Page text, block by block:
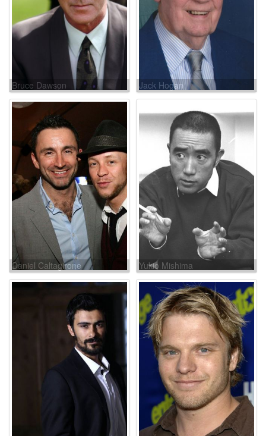
Bruce Dawson Jack Hogan
Daniel Caltagirone Yukio Mishima